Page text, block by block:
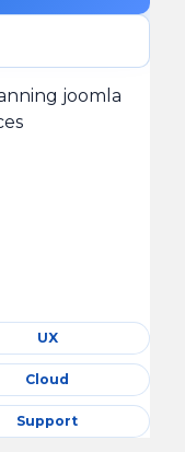
UX
Cloud
Support